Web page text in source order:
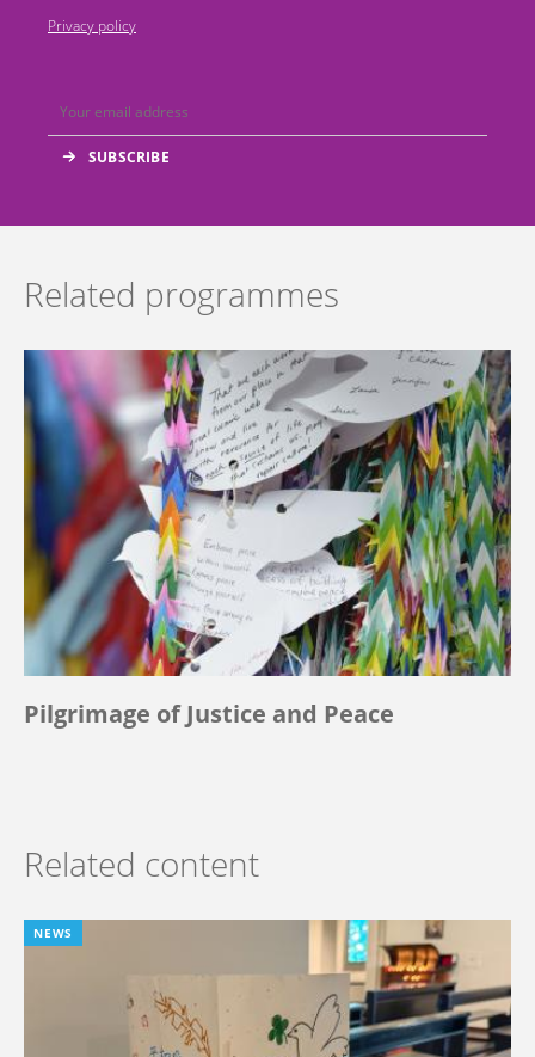
Privacy policy
Related programmes
Pilgrimage of Justice and Peace
Related content
NEWS